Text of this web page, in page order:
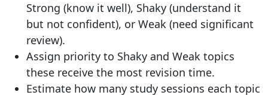
Strong (know it well), Shaky (understand it
but not confident), or Weak (need significant
review).
Assign priority to Shaky and Weak topics
these receive the most revision time.
Estimate how many study sessions each topic